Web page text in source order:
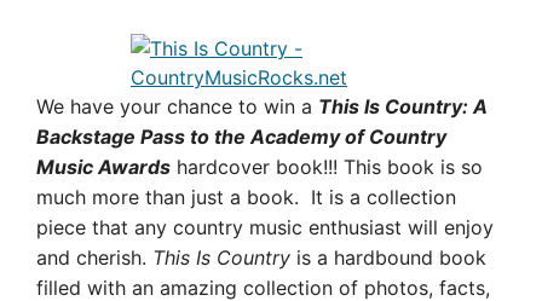
We have your chance to win a This Is Country: A
Backstage Pass to the Academy of Country
Music Awards hardcover book!!! This book is so
much more than just a book. It is a collection
piece that any country music enthusiast will enjoy
and cherish. This Is Country is a hardbound book
filled with an amazing collection of photos, facts,